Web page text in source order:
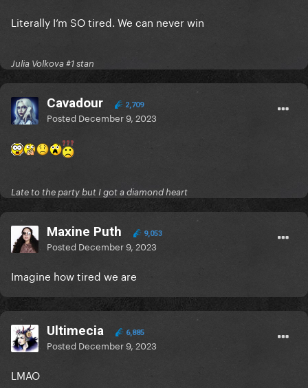
Literally I’m SO tired. We can never win
Julia Volkova #1 stan
Cavadour 2,709
Posted December 9, 2023
Late to the party but I got a diamond heart
Maxine Puth 9,053
Posted December 9, 2023
Imagine how tired we are
Ultimecia 6,885
Posted December 9, 2023
LMAO